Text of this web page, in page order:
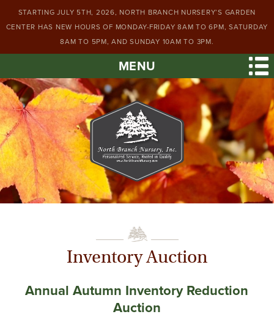
STARTING JULY 5TH, 2026, NORTH BRANCH NURSERY’S GARDEN
CENTER HAS NEW HOURS OF MONDAY-FRIDAY 8AM TO 6PM, SATURDAY
8AM TO 5PM, AND SUNDAY 10AM TO 3PM.
MENU
Inventory Auction
Annual Autumn Inventory Reduction
Auction